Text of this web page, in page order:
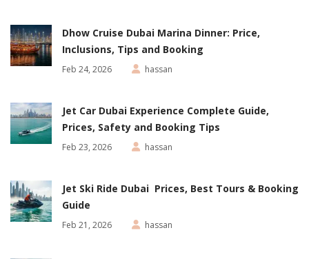
Dhow Cruise Dubai Marina Dinner: Price,
Inclusions, Tips and Booking
Feb 24, 2026 hassan
Jet Car Dubai Experience Complete Guide,
Prices, Safety and Booking Tips
Feb 23, 2026 hassan
Jet Ski Ride Dubai Prices, Best Tours & Booking
Guide
Feb 21, 2026 hassan